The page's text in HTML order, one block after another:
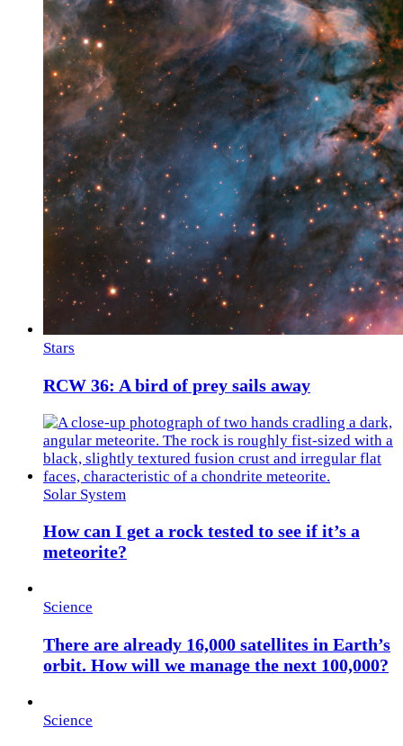
Stars
RCW 36: A bird of prey sails away
Solar System
How can I get a rock tested to see if it’s a
meteorite?
Science
There are already 16,000 satellites in Earth’s
orbit. How will we manage the next 100,000?
Science